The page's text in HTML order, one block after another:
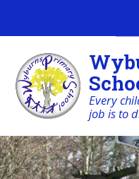
Every
job is to